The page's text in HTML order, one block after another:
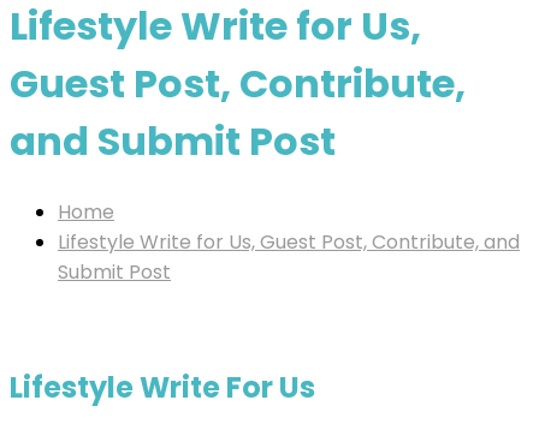
Lifestyle Write for Us,
Guest Post, Contribute,
and Submit Post
Home
Lifestyle Write for Us, Guest Post, Contribute, and
Submit Post
Lifestyle Write For Us